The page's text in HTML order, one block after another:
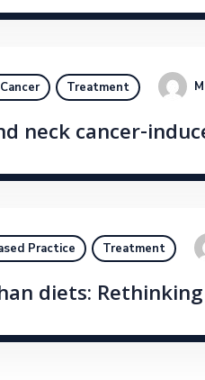
Treatment
neck cancer-
Practice Treatment
diets: